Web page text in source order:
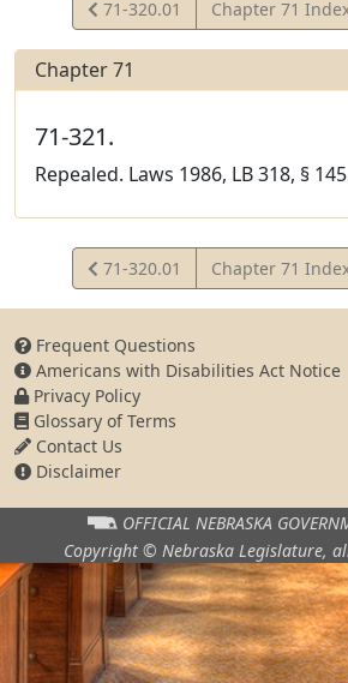
View
Statute
71-320.01 Chapter 71
Chapter 71
71-321.
Repealed. Laws 1986, LB 318, §
View
Statute
71-320.01 Chapter 71
Frequent Questions
Americans with Disabilities Act Notice
Privacy Policy
Glossary of Terms
Contact Us
Disclaimer
OFFICIAL NEBRASKA
Copyright © Nebraska Legislature,